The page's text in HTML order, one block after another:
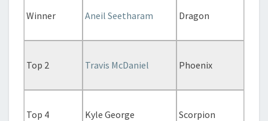
Winner Aneil Seetharam Dragon
Top 2 Travis McDaniel Phoenix
Top 4 Kyle George Scorpion